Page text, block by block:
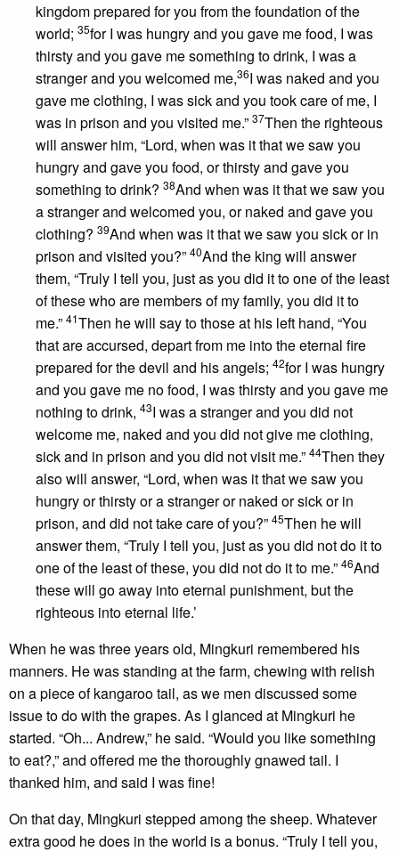
kingdom prepared for you from the foundation of the
world; 35for I was hungry and you gave me food, I was
thirsty and you gave me something to drink, I was a
stranger and you welcomed me,36I was naked and you
gave me clothing, I was sick and you took care of me, I
was in prison and you visited me.” 37Then the righteous
will answer him, “Lord, when was it that we saw you
hungry and gave you food, or thirsty and gave you
something to drink? 38And when was it that we saw you
a stranger and welcomed you, or naked and gave you
clothing? 39And when was it that we saw you sick or in
prison and visited you?” 40And the king will answer
them, “Truly I tell you, just as you did it to one of the least
of these who are members of my family, you did it to
me.” 41Then he will say to those at his left hand, “You
that are accursed, depart from me into the eternal fire
prepared for the devil and his angels; 42for I was hungry
and you gave me no food, I was thirsty and you gave me
nothing to drink, 43I was a stranger and you did not
welcome me, naked and you did not give me clothing,
sick and in prison and you did not visit me.” 44Then they
also will answer, “Lord, when was it that we saw you
hungry or thirsty or a stranger or naked or sick or in
prison, and did not take care of you?” 45Then he will
answer them, “Truly I tell you, just as you did not do it to
one of the least of these, you did not do it to me.” 46And
these will go away into eternal punishment, but the
righteous into eternal life.’
When he was three years old, Mingkuri remembered his
manners. He was standing at the farm, chewing with relish
on a piece of kangaroo tail, as we men discussed some
issue to do with the grapes. As I glanced at Mingkuri he
started. “Oh... Andrew,” he said. “Would you like something
to eat?,” and offered me the thoroughly gnawed tail. I
thanked him, and said I was fine!
On that day, Mingkuri stepped among the sheep. Whatever
extra good he does in the world is a bonus. “Truly I tell you,